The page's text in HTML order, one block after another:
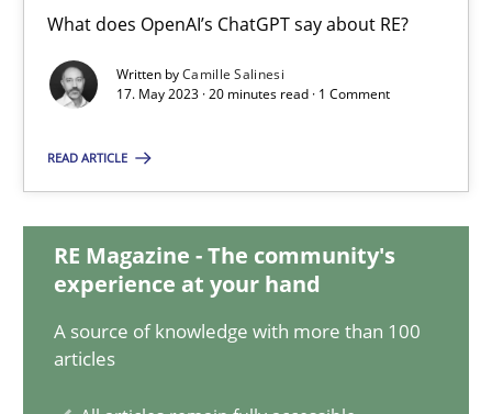
What does OpenAI’s ChatGPT say about RE?
Written byCamille Salinesi
17. May 2023 · 20 minutes read · 1 Comment
READ ARTICLE
RE Magazine - The community's
experience at your hand
A source of knowledge with more than 100
articles
20 minutes